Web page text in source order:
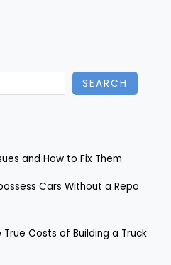
SEARCH
and How to Fix Them
Cars Without a Repo
Costs of Building a Truck